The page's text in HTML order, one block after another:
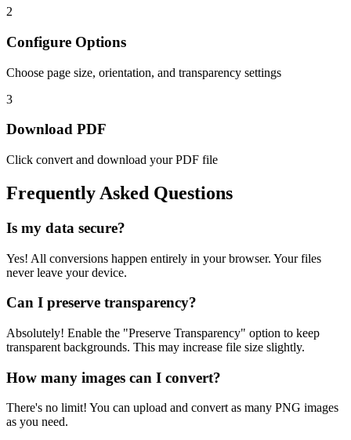
2
Configure Options
Choose page size, orientation, and transparency settings
3
Download PDF
Click convert and download your PDF file
Frequently Asked Questions
Is my data secure?
Yes! All conversions happen entirely in your browser. Your files
never leave your device.
Can I preserve transparency?
Absolutely! Enable the "Preserve Transparency" option to keep
transparent backgrounds. This may increase file size slightly.
How many images can I convert?
There's no limit! You can upload and convert as many PNG images
as you need.